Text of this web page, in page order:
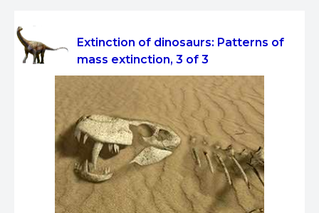
Extinction of dinosaurs: Patterns of
mass extinction, 3 of 3